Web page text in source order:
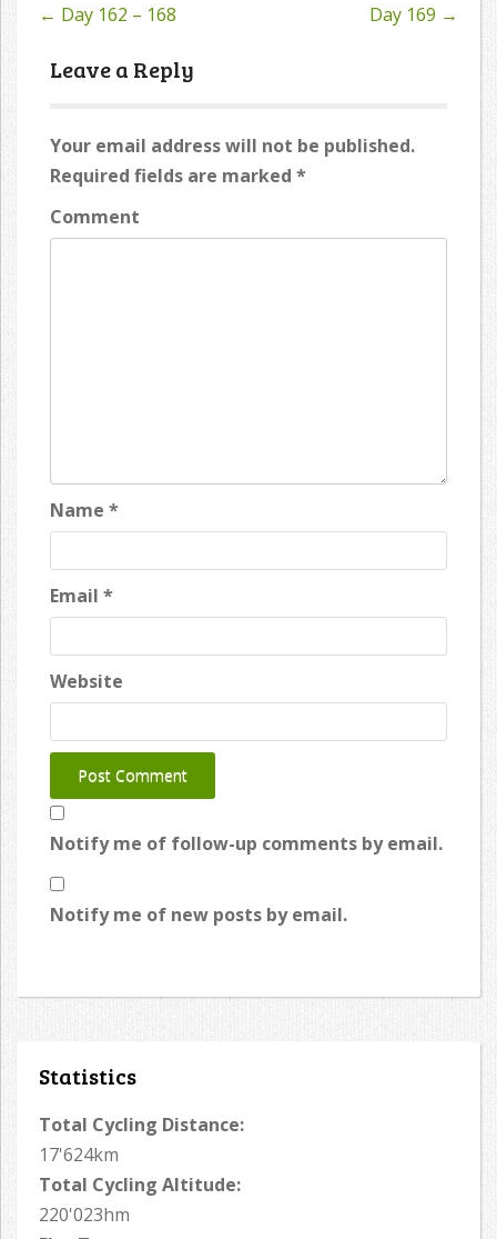
Post
navigation
← Day 162 – 168 Day 169 →
Leave a Reply
Your email address will not be published.
Required fields are marked *
Comment
Name *
Email *
Website
Notify me of follow-up comments by email.
Notify me of new posts by email.
Statistics
Total Cycling Distance:
17'624km
Total Cycling Altitude:
220'023hm